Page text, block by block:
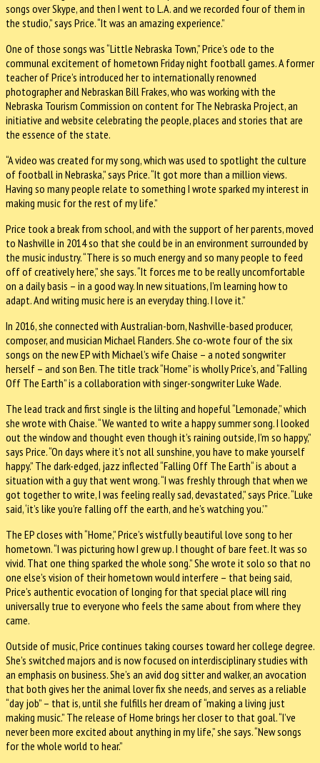
songs over Skype, and then I went to L.A. and we recorded four of them in
the studio,” says Price. “It was an amazing experience.”
One of those songs was “Little Nebraska Town,” Price’s ode to the
communal excitement of hometown Friday night football games. A former
teacher of Price’s introduced her to internationally renowned
photographer and Nebraskan Bill Frakes, who was working with the
Nebraska Tourism Commission on content for The Nebraska Project, an
initiative and website celebrating the people, places and stories that are
the essence of the state.
“A video was created for my song, which was used to spotlight the culture
of football in Nebraska,” says Price. “It got more than a million views.
Having so many people relate to something I wrote sparked my interest in
making music for the rest of my life.”
Price took a break from school, and with the support of her parents, moved
to Nashville in 2014 so that she could be in an environment surrounded by
the music industry. “There is so much energy and so many people to feed
off of creatively here,” she says. “It forces me to be really uncomfortable
on a daily basis – in a good way. In new situations, I’m learning how to
adapt. And writing music here is an everyday thing. I love it.”
In 2016, she connected with Australian-born, Nashville-based producer,
composer, and musician Michael Flanders. She co-wrote four of the six
songs on the new EP with Michael’s wife Chaise – a noted songwriter
herself – and son Ben. The title track “Home” is wholly Price’s, and “Falling
Off The Earth” is a collaboration with singer-songwriter Luke Wade.
The lead track and first single is the lilting and hopeful “Lemonade,” which
she wrote with Chaise. “We wanted to write a happy summer song. I looked
out the window and thought even though it’s raining outside, I’m so happy,”
says Price. “On days where it’s not all sunshine, you have to make yourself
happy.” The dark-edged, jazz inflected “Falling Off The Earth“ is about a
situation with a guy that went wrong. “I was freshly through that when we
got together to write, I was feeling really sad, devastated,” says Price. “Luke
said, ‘it’s like you’re falling off the earth, and he’s watching you.’”
The EP closes with “Home,” Price’s wistfully beautiful love song to her
hometown. “I was picturing how I grew up. I thought of bare feet. It was so
vivid. That one thing sparked the whole song.” She wrote it solo so that no
one else’s vision of their hometown would interfere – that being said,
Price’s authentic evocation of longing for that special place will ring
universally true to everyone who feels the same about from where they
came.
Outside of music, Price continues taking courses toward her college degree.
She’s switched majors and is now focused on interdisciplinary studies with
an emphasis on business. She’s an avid dog sitter and walker, an avocation
that both gives her the animal lover fix she needs, and serves as a reliable
“day job” – that is, until she fulfills her dream of “making a living just
making music.” The release of Home brings her closer to that goal. “I’ve
never been more excited about anything in my life,” she says. “New songs
for the whole world to hear.”